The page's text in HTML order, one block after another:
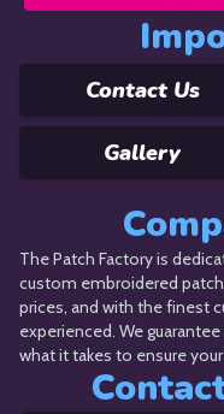
Contact Us
Gallery
The Patch Factory is
custom embroidered
prices, and with the finest
experienced. We
what it takes to ensure